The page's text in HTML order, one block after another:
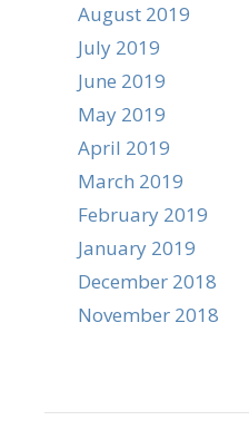
August 2019
July 2019
June 2019
May 2019
April 2019
March 2019
February 2019
January 2019
December 2018
November 2018